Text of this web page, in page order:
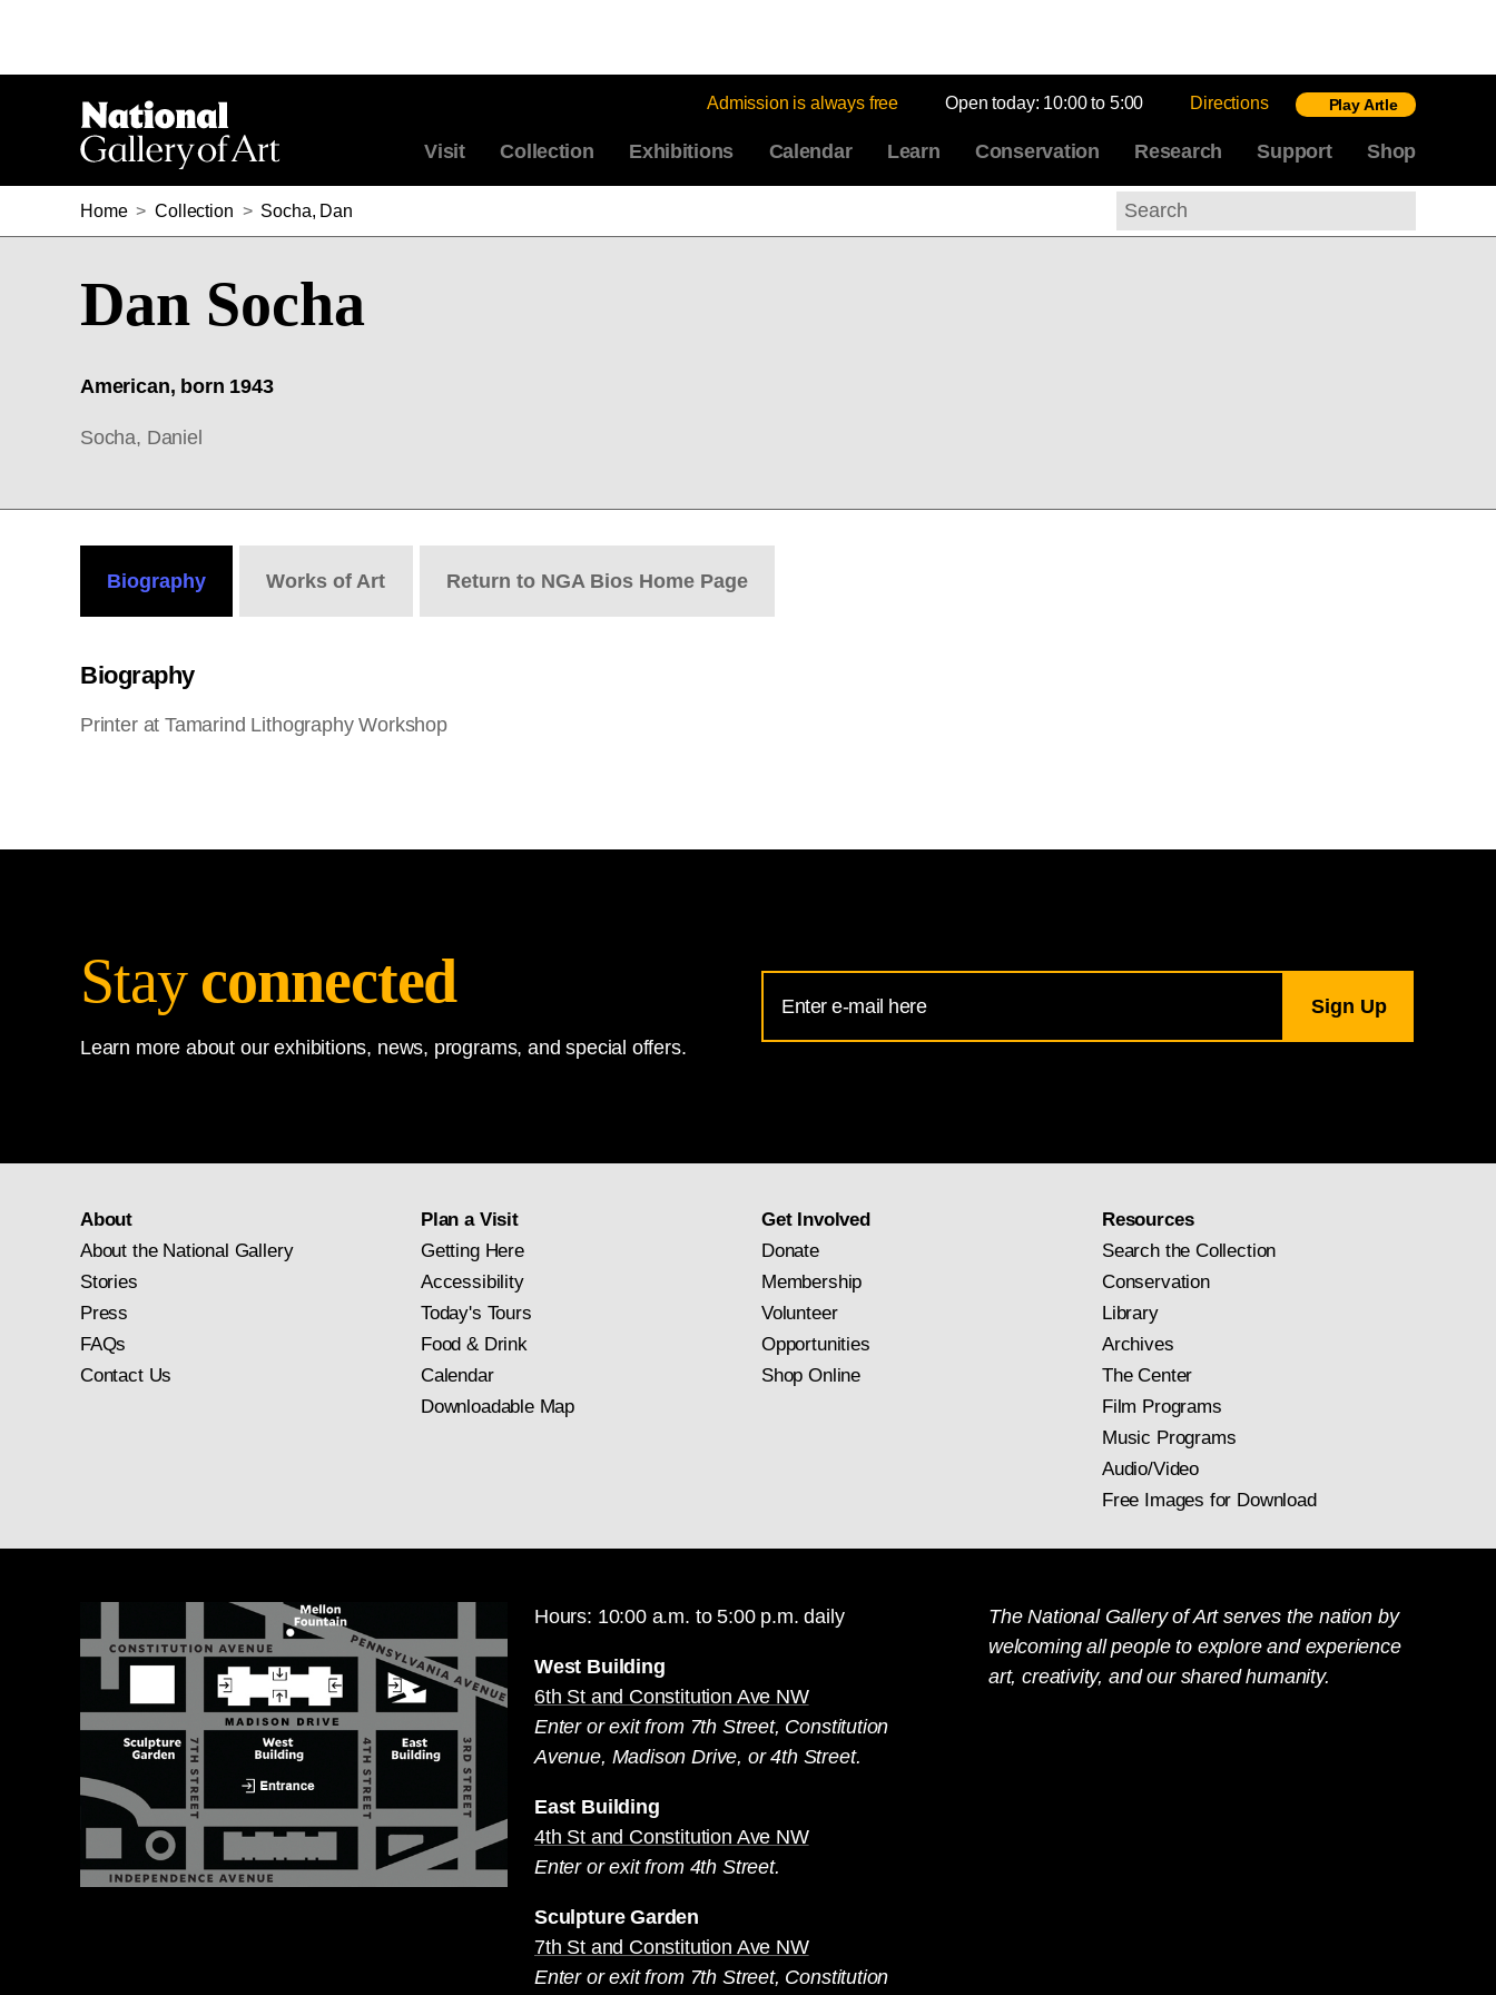
Admission is always free Open today: 10:00 to 5:00 Directions Play Artle
Visit Collection Exhibitions Calendar Learn Conservation Research Support Shop
Home > Collection > Socha, Dan
Search
Dan Socha
American, born 1943
Socha, Daniel
Biography Works of Art Return to NGA Bios Home Page
Biography
Printer at Tamarind Lithography Workshop
Stay connected
Learn more about our exhibitions, news, programs, and special offers.
Address
for
About
About the National Gallery
Stories
Press
FAQs
Contact Us
Plan a Visit
Getting Here
Accessibility
Today's Tours
Food & Drink
Calendar
Downloadable Map
Get Involved
Donate
Membership
Volunteer
Opportunities
Shop Online
Resources
Search the Collection
Conservation
Library
Archives
The Center
Film Programs
Music Programs
Audio/Video
Free Images for Download
Hours: 10:00 a.m. to 5:00 p.m. daily
West Building
6th St and Constitution Ave NW
Enter or exit from 7th Street, Constitution
Avenue, Madison Drive, or 4th Street.
East Building
4th St and Constitution Ave NW
Enter or exit from 4th Street.
Sculpture Garden
7th St and Constitution Ave NW
Enter or exit from 7th Street, Constitution
The National Gallery of Art serves the nation by
welcoming all people to explore and experience
art, creativity, and our shared humanity.